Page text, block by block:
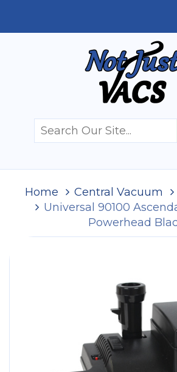
Home Central Vacuum
Universal 90100
Powerhead